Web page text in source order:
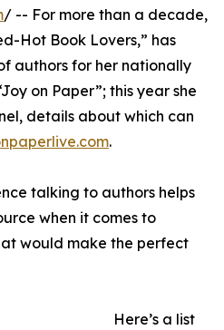
/ -- For more than a decade,
Hot Book Lovers,” has
authors for her nationally
on Paper”; this year she
details about which can
.
talking to authors helps
when it comes to
would make the perfect
Here’s a list